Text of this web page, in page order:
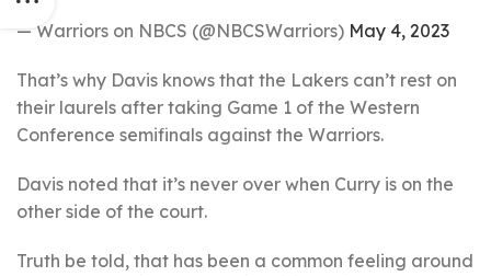
— Warriors on NBCS (@NBCSWarriors) May 4, 2023
That’s why Davis knows that the Lakers can’t rest on
their laurels after taking Game 1 of the Western
Conference semifinals against the Warriors.
Davis noted that it’s never over when Curry is on the
other side of the court.
Truth be told, that has been a common feeling around